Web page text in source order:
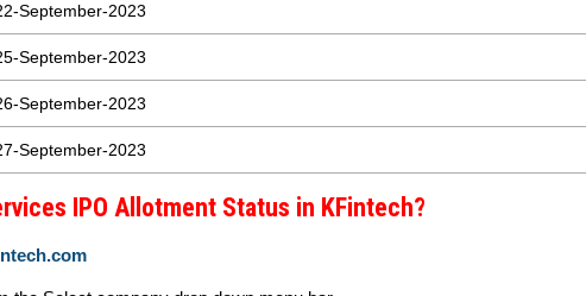
September-2023
September-2023
September-2023
September-2023
IPO Allotment Status in KFintech?